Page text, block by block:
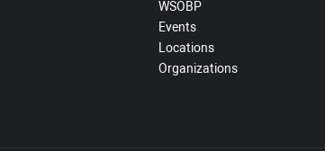
WSOBP
Events
Locations
Organizations